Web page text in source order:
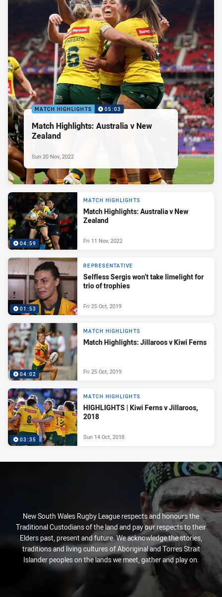
MATCH HIGHLIGHTS 05:03
Match Highlights: Australia v New
Zealand
Sun 20 Nov, 2022
04:59
MATCH HIGHLIGHTS
Match Highlights: Australia v New
Zealand
Fri 11 Nov, 2022
01:53
REPRESENTATIVE
Selfless Sergis won’t take limelight for
trio of trophies
Fri 25 Oct, 2019
04:02
MATCH HIGHLIGHTS
Match Highlights: Jillaroos v Kiwi Ferns
Fri 25 Oct, 2019
03:35
MATCH HIGHLIGHTS
HIGHLIGHTS | Kiwi Ferns v Jillaroos,
2018
Sun 14 Oct, 2018
New South Wales Rugby League respects and honours the
Traditional Custodians of the land and pay our respects to their
Elders past, present and future. We acknowledge the stories,
traditions and living cultures of Aboriginal and Torres Strait
Islander peoples on the lands we meet, gather and play on.